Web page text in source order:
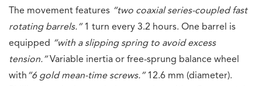
The movement features “two coaxial series-coupled fast
rotating barrels.” 1 turn every 3.2 hours. One barrel is
equipped “with a slipping spring to avoid excess
tension.”Variable inertia or free-sprung balance wheel
with “6 gold mean-time screws.” 12.6 mm (diameter).